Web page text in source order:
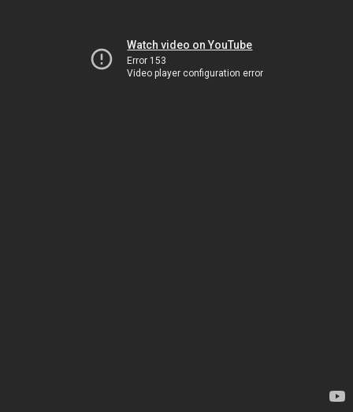
Watch video on YouTube
Error 153
Video player configuration error